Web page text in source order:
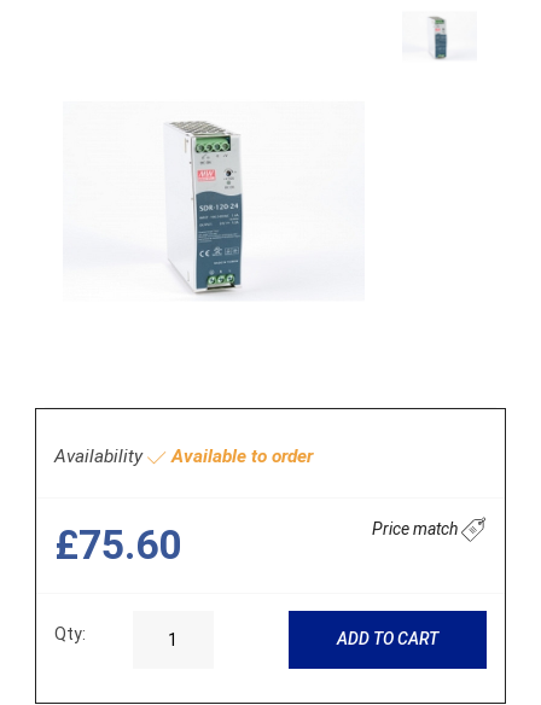
Availability Available to order
£75.60 Price match
Qty: ADD TO CART